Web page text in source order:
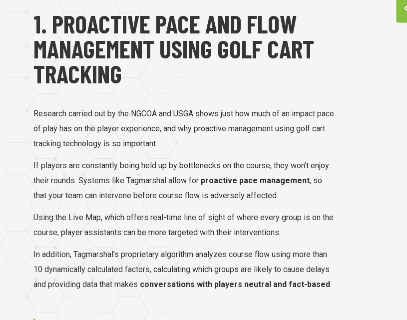
1. PROACTIVE PACE AND FLOW
MANAGEMENT USING GOLF CART
TRACKING
Research carried out by the NGCOA and USGA shows just how much of an impact pace
of play has on the player experience, and why proactive management using golf cart
tracking technology is so important.
If players are constantly being held up by bottlenecks on the course, they won’t enjoy
their rounds. Systems like Tagmarshal allow for proactive pace management, so
that your team can intervene before course flow is adversely affected.
Using the Live Map, which offers real-time line of sight of where every group is on the
course, player assistants can be more targeted with their interventions.
In addition, Tagmarshal’s proprietary algorithm analyzes course flow using more than
10 dynamically calculated factors, calculating which groups are likely to cause delays
and providing data that makes conversations with players neutral and fact-based.